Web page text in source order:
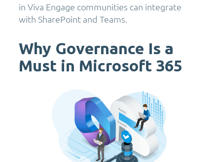
in Viva Engage communities can integrate
with SharePoint and Teams.
Why Governance Is a
Must in Microsoft 365